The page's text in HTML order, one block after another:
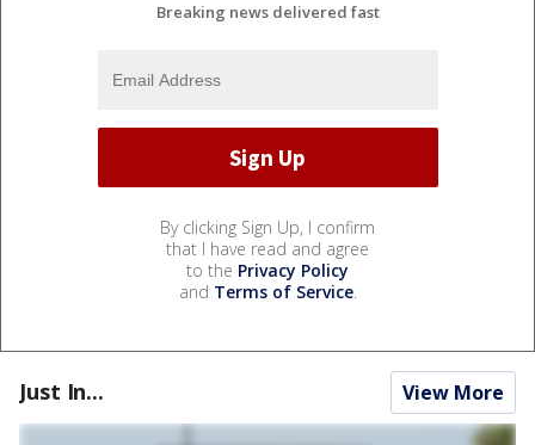
Breaking news delivered fast
By clicking Sign Up, I confirm
that I have read and agree
to the Privacy Policy
and Terms of Service.
Just In... View More